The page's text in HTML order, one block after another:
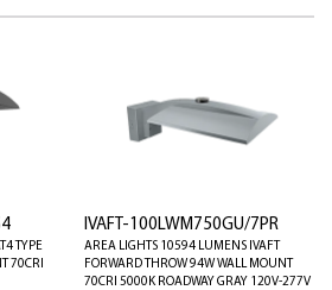
TYPE
70CRI
IVAFT-100LWM750GU/7PR
AREA LIGHTS 10594 LUMENS IVAFT
FORWARD THROW 94W WALL MOUNT
70CRI 5000K ROADWAY GRAY 120V-277V